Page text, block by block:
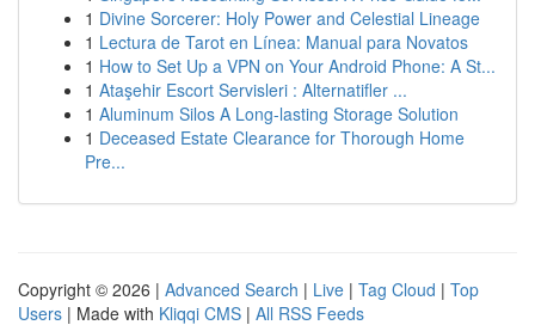
1 Divine Sorcerer: Holy Power and Celestial Lineage
1 Lectura de Tarot en Línea: Manual para Novatos
1 How to Set Up a VPN on Your Android Phone: A St...
1 Ataşehir Escort Servisleri : Alternatifler ...
1 Aluminum Silos A Long-lasting Storage Solution
1 Deceased Estate Clearance for Thorough Home
Pre...
Copyright © 2026 | Advanced Search | Live | Tag Cloud | Top
Users | Made with Kliqqi CMS | All RSS Feeds